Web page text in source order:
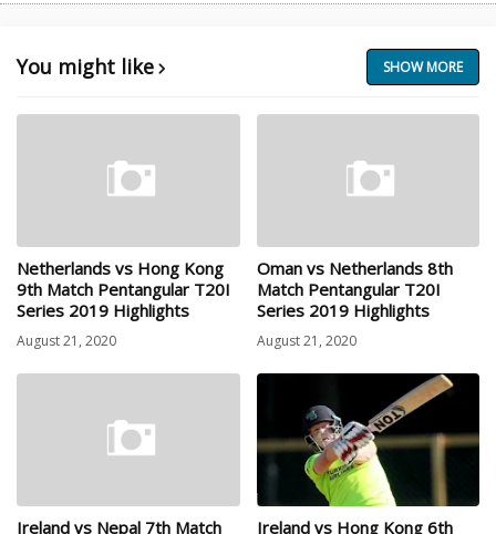
You might like SHOW MORE
Netherlands vs Hong Kong
9th Match Pentangular T20I
Series 2019 Highlights
August 21, 2020
Oman vs Netherlands 8th
Match Pentangular T20I
Series 2019 Highlights
August 21, 2020
Ireland vs Nepal 7th Match Ireland vs Hong Kong 6th